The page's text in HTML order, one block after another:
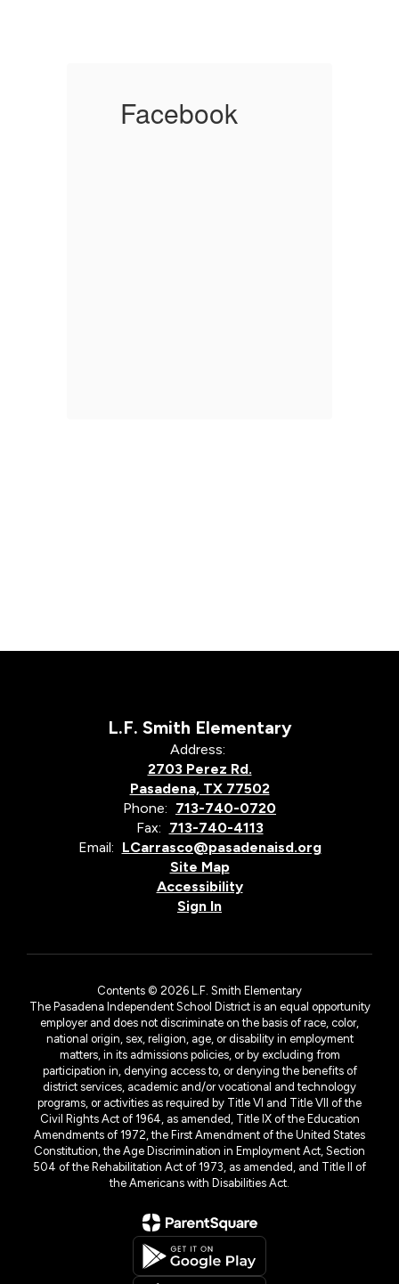
Facebook
L.F. Smith Elementary
Address:
2703 Perez Rd.
Pasadena, TX 77502
Phone: 713-740-0720
Fax: 713-740-4113
Email: LCarrasco@pasadenaisd.org
Site Map
Accessibility
Sign In
Contents © 2026 L.F. Smith Elementary
The Pasadena Independent School District is an equal opportunity
employer and does not discriminate on the basis of race, color,
national origin, sex, religion, age, or disability in employment
matters, in its admissions policies, or by excluding from
participation in, denying access to, or denying the benefits of
district services, academic and/or vocational and technology
programs, or activities as required by Title VI and Title VII of the
Civil Rights Act of 1964, as amended, Title IX of the Education
Amendments of 1972, the First Amendment of the United States
Constitution, the Age Discrimination in Employment Act, Section
504 of the Rehabilitation Act of 1973, as amended, and Title II of
the Americans with Disabilities Act.